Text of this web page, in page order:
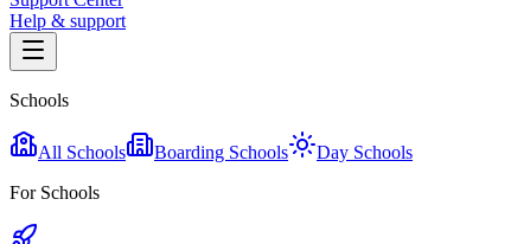
Help & support
Schools
All Schools Boarding Schools
Day Schools
For Schools